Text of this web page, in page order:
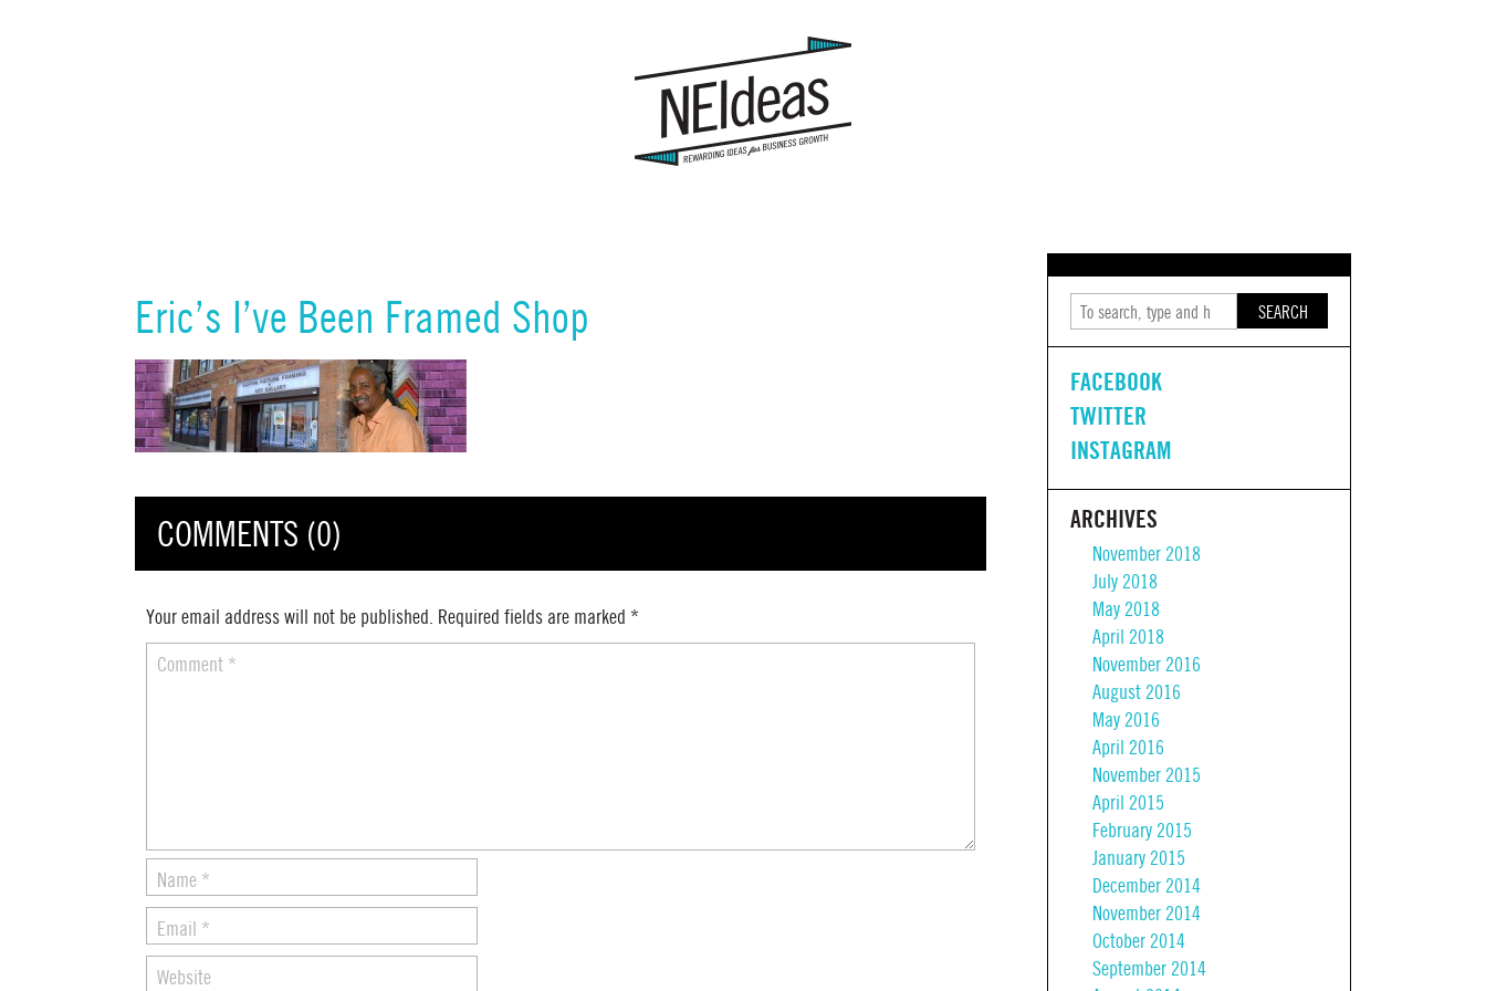
Eric’s I’ve Been Framed Shop
COMMENTS (0)
Your email address will not be published. Required fields are marked *
Comment *
Name *
Email *
Website
SEARCH
FACEBOOK
TWITTER
INSTAGRAM
ARCHIVES
November 2018
July 2018
May 2018
April 2018
November 2016
August 2016
May 2016
April 2016
November 2015
April 2015
February 2015
January 2015
December 2014
November 2014
October 2014
September 2014